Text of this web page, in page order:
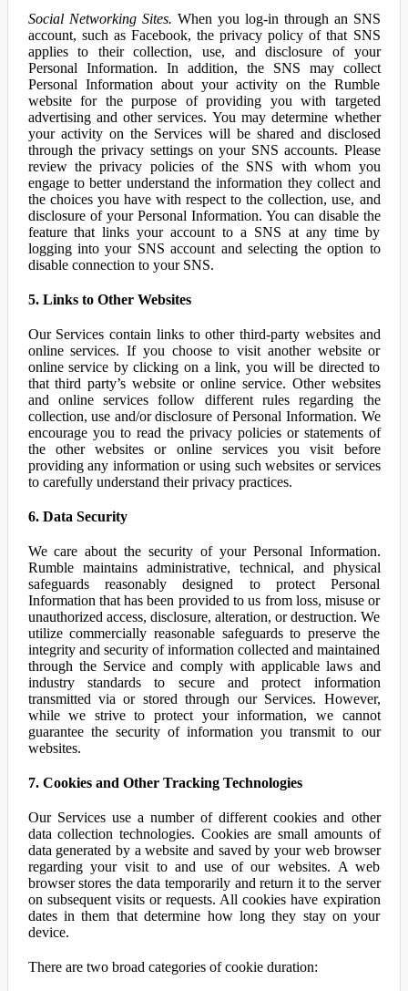
Social Networking Sites. When you log-in through an SNS
account, such as Facebook, the privacy policy of that SNS
applies to their collection, use, and disclosure of your
Personal Information. In addition, the SNS may collect
Personal Information about your activity on the Rumble
website for the purpose of providing you with targeted
advertising and other services. You may determine whether
your activity on the Services will be shared and disclosed
through the privacy settings on your SNS accounts. Please
review the privacy policies of the SNS with whom you
engage to better understand the information they collect and
the choices you have with respect to the collection, use, and
disclosure of your Personal Information. You can disable the
feature that links your account to a SNS at any time by
logging into your SNS account and selecting the option to
disable connection to your SNS.
5. Links to Other Websites
Our Services contain links to other third-party websites and
online services. If you choose to visit another website or
online service by clicking on a link, you will be directed to
that third party’s website or online service. Other websites
and online services follow different rules regarding the
collection, use and/or disclosure of Personal Information. We
encourage you to read the privacy policies or statements of
the other websites or online services you visit before
providing any information or using such websites or services
to carefully understand their privacy practices.
6. Data Security
We care about the security of your Personal Information.
Rumble maintains administrative, technical, and physical
safeguards reasonably designed to protect Personal
Information that has been provided to us from loss, misuse or
unauthorized access, disclosure, alteration, or destruction. We
utilize commercially reasonable safeguards to preserve the
integrity and security of information collected and maintained
through the Service and comply with applicable laws and
industry standards to secure and protect information
transmitted via or stored through our Services. However,
while we strive to protect your information, we cannot
guarantee the security of information you transmit to our
websites.
7. Cookies and Other Tracking Technologies
Our Services use a number of different cookies and other
data collection technologies. Cookies are small amounts of
data generated by a website and saved by your web browser
regarding your visit to and use of our websites. A web
browser stores the data temporarily and return it to the server
on subsequent visits or requests. All cookies have expiration
dates in them that determine how long they stay on your
device.
There are two broad categories of cookie duration: